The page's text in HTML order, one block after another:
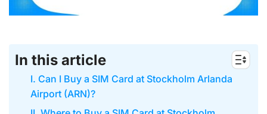
In this article
I. Can I Buy a SIM Card at Stockholm Arlanda
Airport (ARN)?